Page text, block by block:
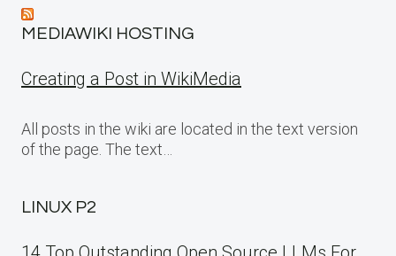
MEDIAWIKI HOSTING
Creating a Post in WikiMedia
All posts in the wiki are located in the text version
of the page. The text…
LINUX P2